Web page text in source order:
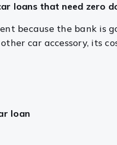
loans that need zero
because the bank is
car accessory, its
loan